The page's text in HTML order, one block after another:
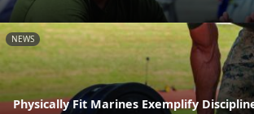
NEWS
Physically Fit Marines Exemplify